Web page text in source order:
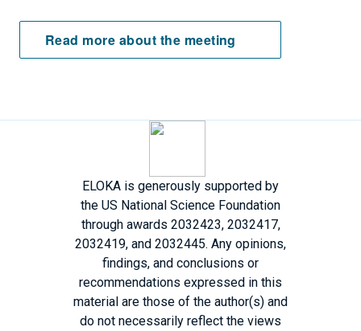
Read more about the meeting
ELOKA is generously supported by
the US National Science Foundation
through awards 2032423, 2032417,
2032419, and 2032445. Any opinions,
findings, and conclusions or
recommendations expressed in this
material are those of the author(s) and
do not necessarily reflect the views